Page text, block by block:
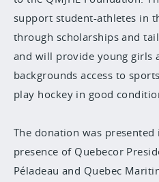
support student-athletes in
through scholarships and
and will provide young girls
backgrounds access to
play hockey in good
The donation was
presence of Quebecor
Péladeau and Quebec